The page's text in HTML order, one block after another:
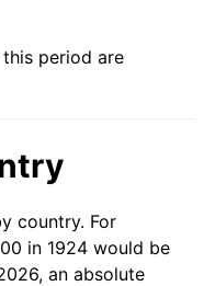
3.21%
11.04%
9.13%
5.76%
period are
country. For
in 1924 would be
an absolute